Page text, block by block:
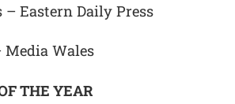
– Eastern Daily Press
Wales
THE YEAR